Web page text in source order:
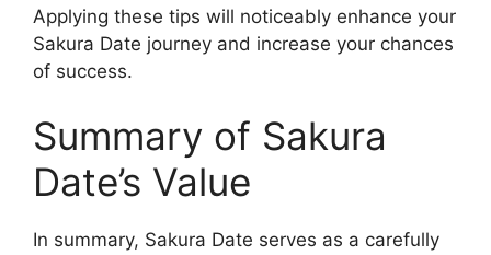
Applying these tips will noticeably enhance your
Sakura Date journey and increase your chances
of success.
Summary of Sakura
Date’s Value
In summary, Sakura Date serves as a carefully